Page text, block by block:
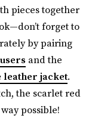
pieces together
forget to
by pairing
and the
leather jacket.
the scarlet red
possible!